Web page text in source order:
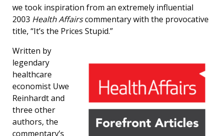
we took inspiration from an extremely influential
2003 Health Affairscommentary with the provocative
title, “It’s the Prices Stupid.”
Written by
legendary
healthcare
economist Uwe
Reinhardt and
three other
authors, the
commentary’s